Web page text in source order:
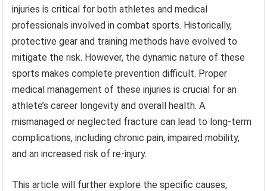
injuries is critical for both athletes and medical
professionals involved in combat sports. Historically,
protective gear and training methods have evolved to
mitigate the risk. However, the dynamic nature of these
sports makes complete prevention difficult. Proper
medical management of these injuries is crucial for an
athlete’s career longevity and overall health. A
mismanaged or neglected fracture can lead to long-term
complications, including chronic pain, impaired mobility,
and an increased risk of re-injury.
This article will further explore the specific causes,